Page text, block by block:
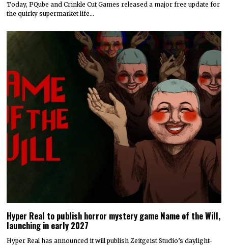
Today, PQube and Crinkle Cut Games released a major free update for
the quirky supermarket life…
Hyper Real to publish horror mystery game Name of the Will,
launching in early 2027
Hyper Real has announced it will publish Zeitgeist Studio’s daylight-